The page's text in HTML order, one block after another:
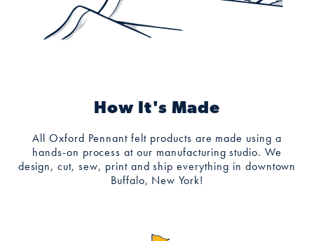
How It's Made
All Oxford Pennant felt products are made using a
hands-on process at our manufacturing studio. We
design, cut, sew, print and ship everything in downtown
Buffalo, New York!